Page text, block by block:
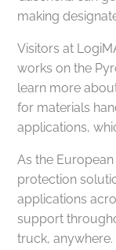
making
Visitors at
works on the
learn more
for materials
applications,
As the
protection
applications
support
truck,